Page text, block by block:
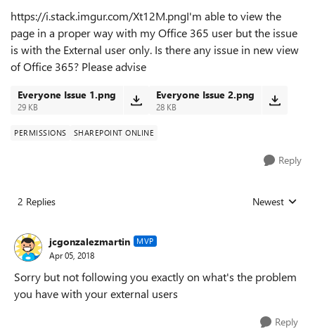
https://i.stack.imgur.com/Xt12M.pngI'm able to view the
page in a proper way with my Office 365 user but the issue
is with the External user only. Is there any issue in new view
of Office 365? Please advise
Everyone Issue 1.png
29 KB
Everyone Issue 2.png
28 KB
PERMISSIONS SHAREPOINT ONLINE
Reply
2 Replies Replies sorted
Newest
jcgonzalezmartin MVP
Apr 05, 2018
Sorry but not following you exactly on what's the problem
you have with your external users
Reply